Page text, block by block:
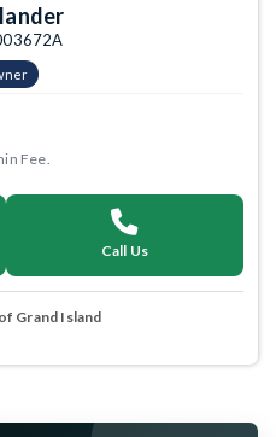
Fee.
Call Us
Grand Island